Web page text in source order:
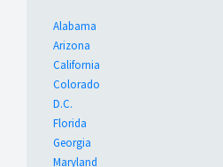
Alabama
Arizona
California
Colorado
D.C.
Florida
Georgia
Maryland